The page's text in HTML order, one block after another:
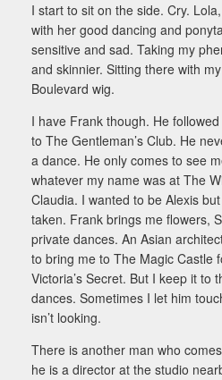
I start to sit on the side. Cry.
with her good dancing and
sensitive and sad. Taking my
and skinnier. Sitting there with
Boulevard wig.
I have Frank though. He
to The Gentleman’s Club. He
a dance. He only comes to see
whatever my name was at The
Claudia. I wanted to be Alexis
taken. Frank brings me flowers,
private dances. An Asian
to bring me to The Magic Castle
Victoria’s Secret. But I keep it to
dances. Sometimes I let him
isn’t looking.
There is another man who
he is a director at the studio